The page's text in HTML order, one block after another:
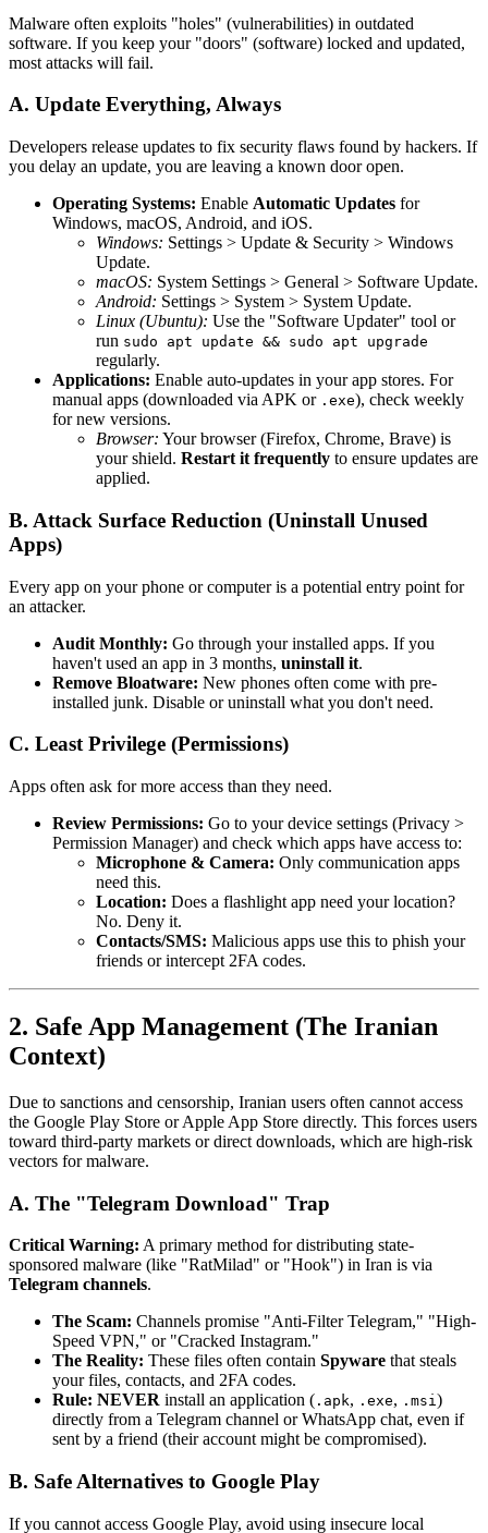
Malware often exploits "holes" (vulnerabilities) in outdated
software. If you keep your "doors" (software) locked and updated,
most attacks will fail.
A. Update Everything, Always
Developers release updates to fix security flaws found by hackers. If
you delay an update, you are leaving a known door open.
Operating Systems: Enable Automatic Updates for
Windows, macOS, Android, and iOS.
Windows: Settings > Update & Security > Windows
Update.
macOS: System Settings > General > Software Update.
Android: Settings > System > System Update.
Linux (Ubuntu): Use the "Software Updater" tool or
run sudo apt update && sudo apt upgrade
regularly.
Applications: Enable auto-updates in your app stores. For
manual apps (downloaded via APK or .exe), check weekly
for new versions.
Browser: Your browser (Firefox, Chrome, Brave) is
your shield. Restart it frequently to ensure updates are
applied.
B. Attack Surface Reduction (Uninstall Unused
Apps)
Every app on your phone or computer is a potential entry point for
an attacker.
Audit Monthly: Go through your installed apps. If you
haven't used an app in 3 months, uninstall it.
Remove Bloatware: New phones often come with pre-
installed junk. Disable or uninstall what you don't need.
C. Least Privilege (Permissions)
Apps often ask for more access than they need.
Review Permissions: Go to your device settings (Privacy >
Permission Manager) and check which apps have access to:
Microphone & Camera: Only communication apps
need this.
Location: Does a flashlight app need your location?
No. Deny it.
Contacts/SMS: Malicious apps use this to phish your
friends or intercept 2FA codes.
2. Safe App Management (The Iranian
Context)
Due to sanctions and censorship, Iranian users often cannot access
the Google Play Store or Apple App Store directly. This forces users
toward third-party markets or direct downloads, which are high-risk
vectors for malware.
A. The "Telegram Download" Trap
Critical Warning: A primary method for distributing state-
sponsored malware (like "RatMilad" or "Hook") in Iran is via
Telegram channels.
The Scam: Channels promise "Anti-Filter Telegram," "High-
Speed VPN," or "Cracked Instagram."
The Reality: These files often contain Spyware that steals
your files, contacts, and 2FA codes.
Rule: NEVER install an application ( .apk, .exe, .msi)
directly from a Telegram channel or WhatsApp chat, even if
sent by a friend (their account might be compromised).
B. Safe Alternatives to Google Play
If you cannot access Google Play, avoid using insecure local